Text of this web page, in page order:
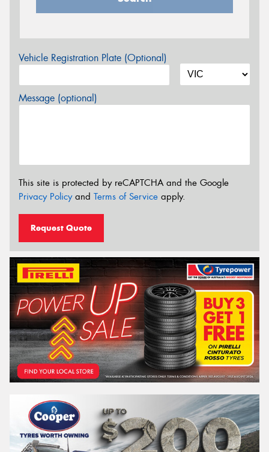
Vehicle Registration Plate (Optional)
Message (optional)
This site is protected by reCAPTCHA and the Google
Privacy Policyand Terms of Service apply.
Request Quote